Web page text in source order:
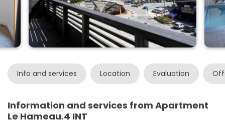
Info and services Location Evaluation
Information and services from Apartment
Le Hameau.4 INT